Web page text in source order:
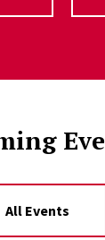
All Events